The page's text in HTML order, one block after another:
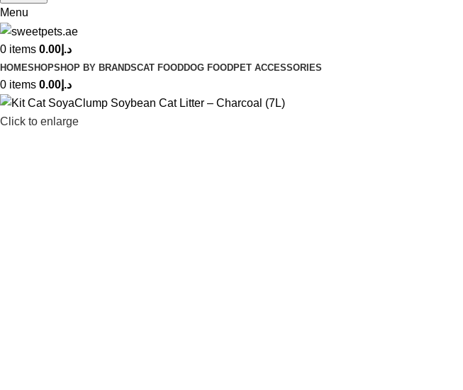
Menu
0 items د.إ 0.00
HOMESHOPSHOP BY BRANDSCAT FOODDOG FOODPET ACCESSORIES
0 items د.إ 0.00
Click to enlarge